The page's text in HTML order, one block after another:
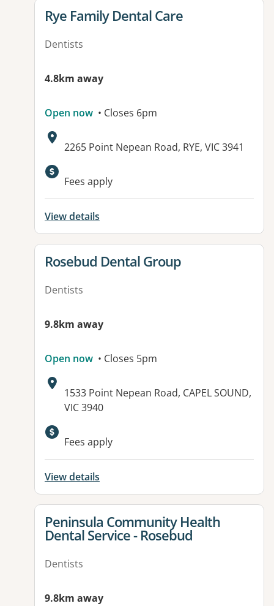
View details for
Rye Family Dental Care
Dentists
4.8km away
Open now • Closes 6pm
Address:
2265 Point Nepean Road, RYE, VIC 3941
Available facilities:
Fees apply
View details
View details for
Rosebud Dental Group
Dentists
9.8km away
Open now • Closes 5pm
Address:
1533 Point Nepean Road, CAPEL SOUND,
VIC 3940
Fees apply
View details
View details for
Peninsula Community Health
Dental Service - Rosebud
Dentists
9.8km away